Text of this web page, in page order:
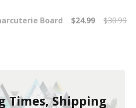
Board $24.99 $30.99
Times, Shipping